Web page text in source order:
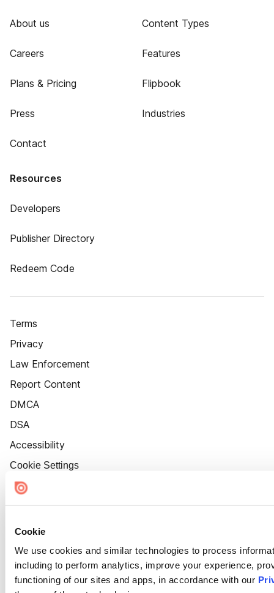
Cookie
We use cookies and similar technologies to process
including to perform analytics, improve your experience,
functioning of our sites and apps, in accordance with our
About us
Careers
Plans & Pricing
Press
Contact
Content Types
Features
Flipbook
Industries
Resources
Developers
Publisher Directory
Redeem Code
Terms
Privacy
Law Enforcement
Report Content
DMCA
DSA
Accessibility
Cookie Settings